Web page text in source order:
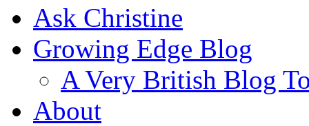
Ask Christine
Growing Edge Blog
A Very British Blog
About